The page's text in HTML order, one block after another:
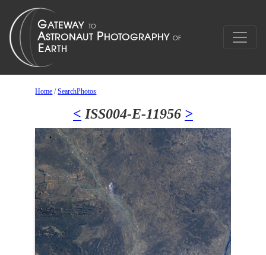
Home /SearchPhotos
< ISS004-E-11956 >